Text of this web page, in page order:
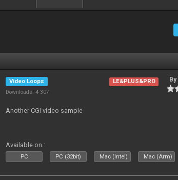
Video Loops
Downloads: 4 307
LE&PLUS&PRO By
Another CGI video sample
Available on :
PC PC (32bit) Mac (Intel) Mac (Arm)